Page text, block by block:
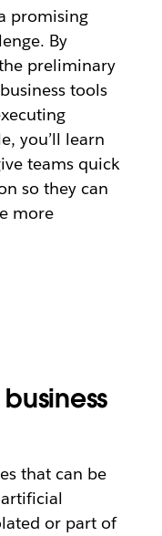
promising
By
preliminary
tools
you’ll learn
teams quick
so they can
more
that can be
or part of